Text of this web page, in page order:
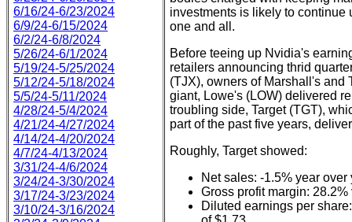
6/16/24-6/23/2024
6/9/24-6/15/2024
6/2/24-6/8/2024
5/26/24-6/1/2024
5/19/24-5/25/2024
5/12/24-5/18/2024
5/5/24-5/11/2024
4/28/24-5/4/2024
4/21/24-4/27/2024
4/14/24-4/20/2024
4/7/24-4/13/2024
3/31/24-4/6/2024
3/24/24-3/30/2024
3/17/24-3/23/2024
3/10/24-3/16/2024
investments is likely to continue
one and all.
Before teeing up Nvidia's
retailers announcing thrid
(TJX), owners of Marshall's and
giant, Lowe's (LOW) delivered
troubling side, Target (TGT),
part of the past five years,
Roughly, Target showed:
Net sales: -1.5% year over
Gross profit margin:
Diluted earnings per